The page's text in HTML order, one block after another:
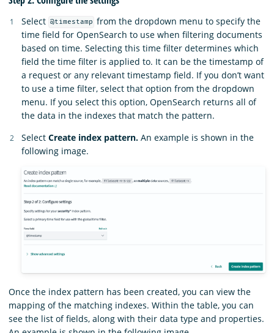
Select @timestamp from the dropdown menu to specify the
time field for OpenSearch to use when filtering documents
based on time. Selecting this time filter determines which
field the time filter is applied to. It can be the timestamp of
a request or any relevant timestamp field. If you don’t want
to use a time filter, select that option from the dropdown
menu. If you select this option, OpenSearch returns all of
the data in the indexes that match the pattern.
Select Create index pattern. An example is shown in the
following image.
Once the index pattern has been created, you can view the
mapping of the matching indexes. Within the table, you can
see the list of fields, along with their data type and properties.